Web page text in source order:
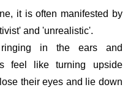
it is often manifested by
and 'unrealistic'.
ringing in the ears and
feel like turning upside
their eyes and lie down